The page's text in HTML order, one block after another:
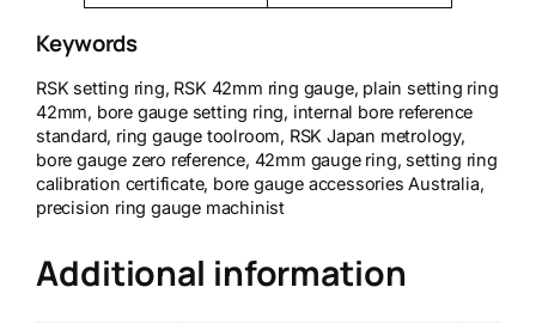
Keywords
RSK setting ring, RSK 42mm ring gauge, plain setting ring
42mm, bore gauge setting ring, internal bore reference
standard, ring gauge toolroom, RSK Japan metrology,
bore gauge zero reference, 42mm gauge ring, setting ring
calibration certificate, bore gauge accessories Australia,
precision ring gauge machinist
Additional information